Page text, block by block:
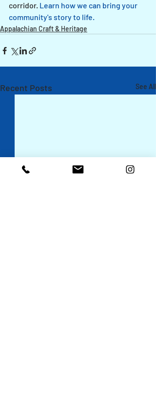
corridor. Learn how we can bring your
community's story to life.
Appalachian Craft & Heritage
Recent Posts See All